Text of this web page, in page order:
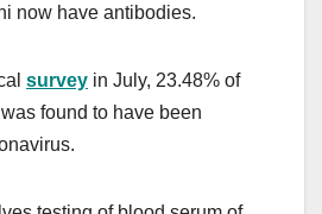
now have antibodies.
survey in July, 23.48% of
found to have been